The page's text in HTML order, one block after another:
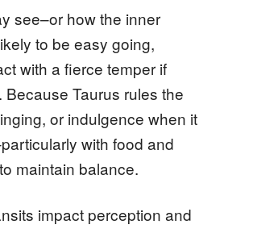
see–or how the inner
to be easy going,
with a fierce temper if
Taurus rules the
or indulgence when it
with food and
maintain balance.
impact perception and